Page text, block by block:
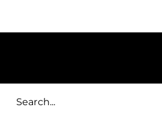
content
SAVE 15%
i
g